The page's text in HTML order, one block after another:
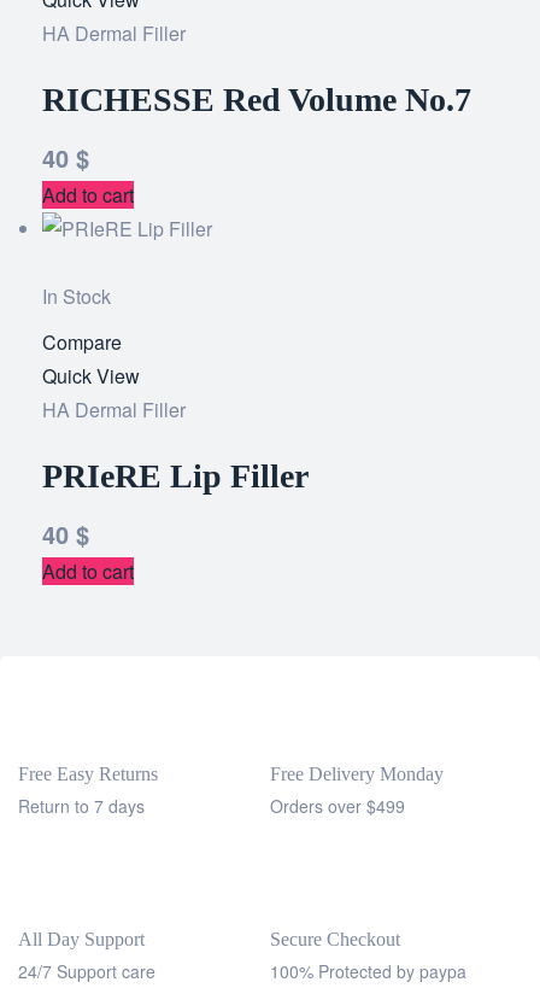
HA Dermal Filler
RICHESSE Red Volume No.7
40 $
Add to cart
In Stock
Compare
Quick View
HA Dermal Filler
PRIeRE Lip Filler
40 $
Add to cart
Free Easy Returns
Return to 7 days
Free Delivery Monday
Orders over $499
All Day Support
24/7 Support care
Secure Checkout
100% Protected by paypa